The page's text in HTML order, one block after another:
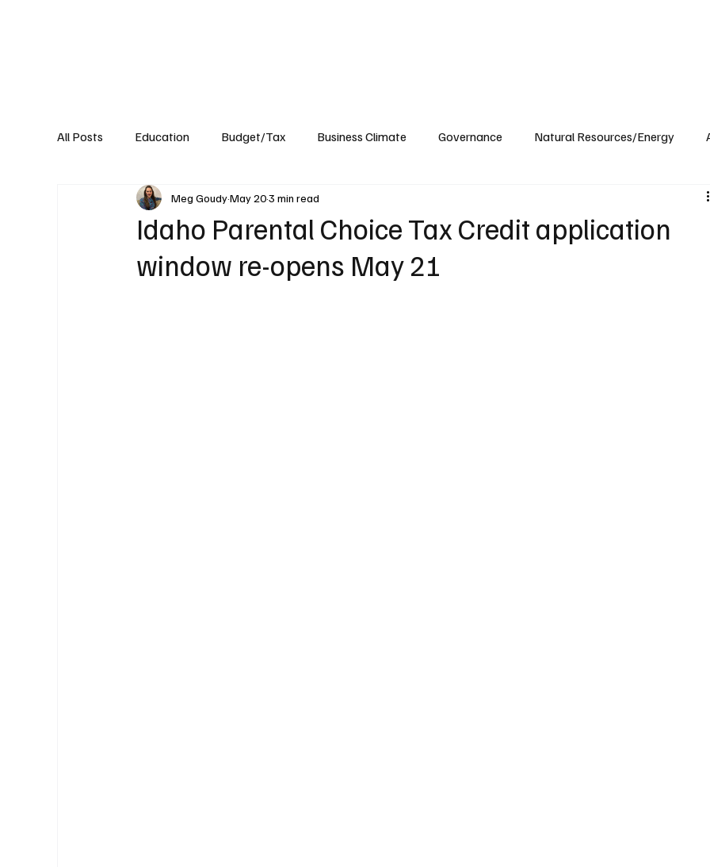
All Posts Education Budget/Tax Business Climate Governance Natural Resources/Energy
Transportation Environment Events
Idaho Parental Choice Tax Credit application
window re-opens May 21
Meg GoudyMay 203 min read